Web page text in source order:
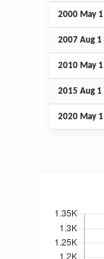
2000 May 1
2007 Aug 1
2010 May 1
2015 Aug 1
2020 May 1